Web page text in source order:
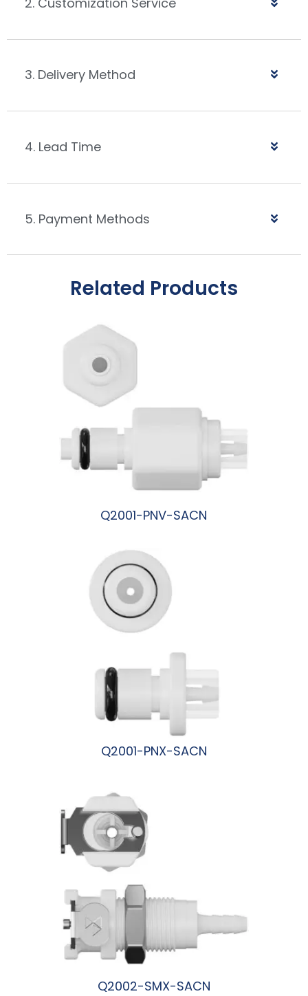
3. Delivery Method
4. Lead Time
5. Payment Methods
Related Products
Q2001-PNV-SACN
Q2001-PNX-SACN
Q2002-SMX-SACN